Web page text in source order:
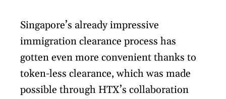
Singapore’s already impressive
immigration clearance process has
gotten even more convenient thanks to
token-less clearance, which was made
possible through HTX’s collaboration